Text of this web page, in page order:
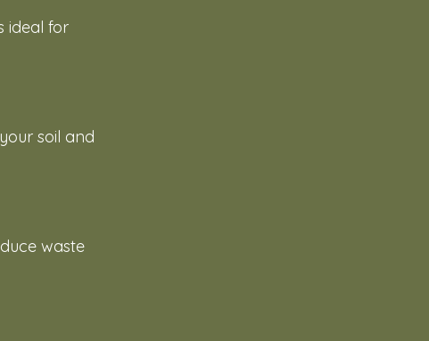
ideal for
soil and
waste